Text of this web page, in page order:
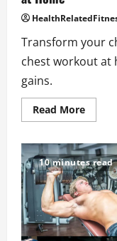
Transform your
chest workout at
gains.
Read MoreRead
more
Your
Chest
Fast
with
a
at
Home
10 minutes read